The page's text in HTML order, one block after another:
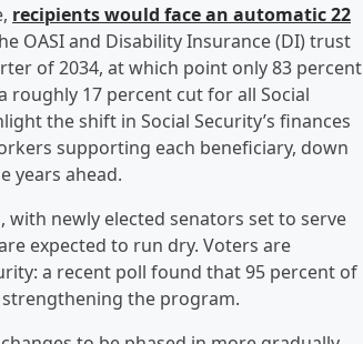
recipients would face an automatic 22
OASI and Disability Insurance (DI) trust
of 2034, at which point only 83 percent
roughly 17 percent cut for all Social
the shift in Social Security’s finances
supporting each beneficiary, down
years ahead.
newly elected senators set to serve
expected to run dry. Voters are
a recent poll found that 95 percent of
the program.